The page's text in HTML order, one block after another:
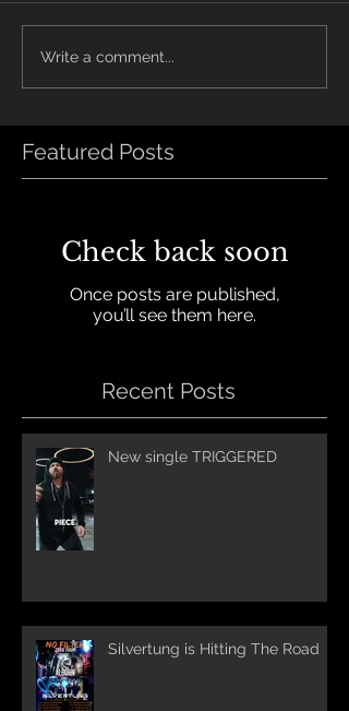
Write a comment...
Featured Posts
Check back soon
Once posts are published,
you’ll see them here.
Recent Posts
New single TRIGGERED
Silvertung is Hitting The Road